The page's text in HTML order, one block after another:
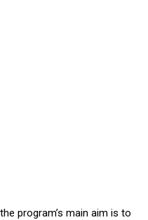
program’s main aim is to